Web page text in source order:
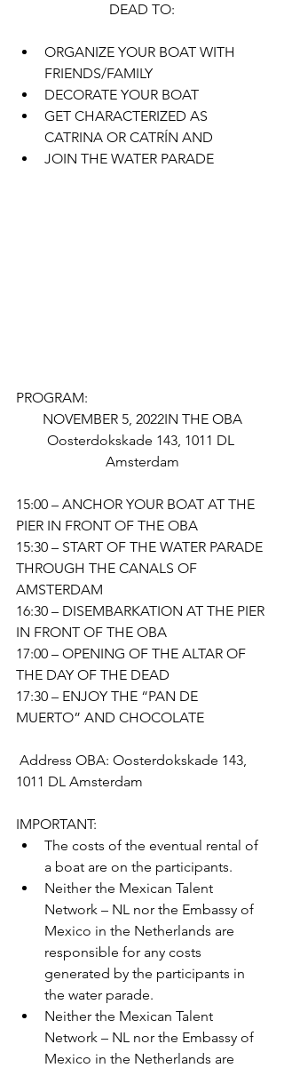
DEAD TO:
ORGANIZE YOUR BOAT WITH
FRIENDS/FAMILY
DECORATE YOUR BOAT
GET CHARACTERIZED AS
CATRINA OR CATRÍN AND
JOIN THE WATER PARADE
PROGRAM:
NOVEMBER 5, 2022IN THE OBA
Oosterdokskade 143, 1011 DL
Amsterdam
15:00 – ANCHOR YOUR BOAT AT THE
PIER IN FRONT OF THE OBA
15:30 – START OF THE WATER PARADE
THROUGH THE CANALS OF
AMSTERDAM
16:30 – DISEMBARKATION AT THE PIER
IN FRONT OF THE OBA
17:00 – OPENING OF THE ALTAR OF
THE DAY OF THE DEAD
17:30 – ENJOY THE “PAN DE
MUERTO” AND CHOCOLATE
1011 DL Amsterdam
IMPORTANT:
The costs of the eventual rental of
a boat are on the participants.
Neither the Mexican Talent
Network – NL nor the Embassy of
Mexico in the Netherlands are
responsible for any costs
generated by the participants in
the water parade.
Neither the Mexican Talent
Network – NL nor the Embassy of
Mexico in the Netherlands are